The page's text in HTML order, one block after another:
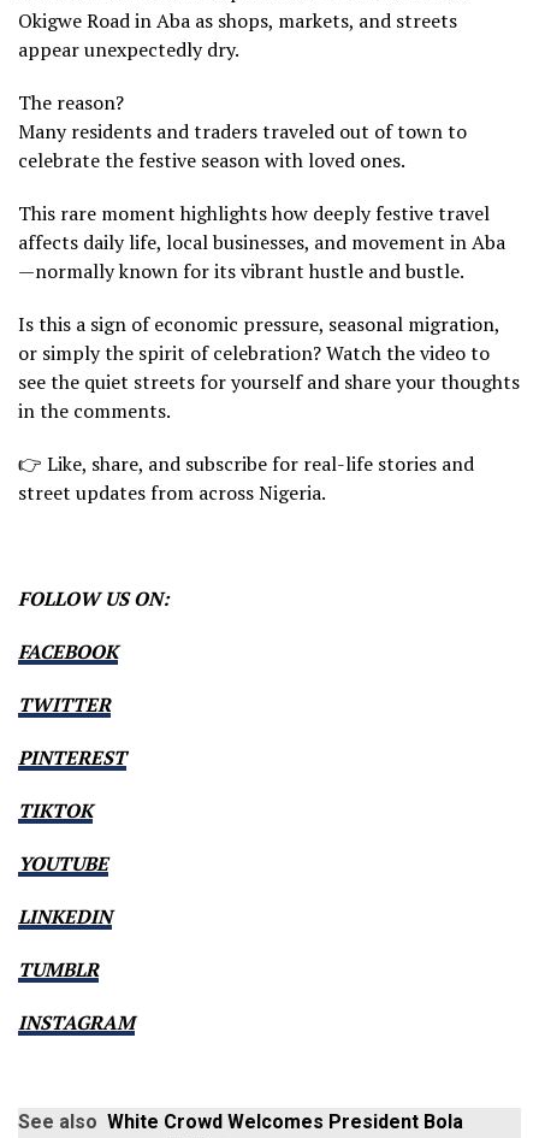
Okigwe Road in Aba as shops, markets, and streets
appear unexpectedly dry.
The reason?
Many residents and traders traveled out of town to
celebrate the festive season with loved ones.
This rare moment highlights how deeply festive travel
affects daily life, local businesses, and movement in Aba
—normally known for its vibrant hustle and bustle.
Is this a sign of economic pressure, seasonal migration,
or simply the spirit of celebration? Watch the video to
see the quiet streets for yourself and share your thoughts
in the comments.
👉 Like, share, and subscribe for real-life stories and
street updates from across Nigeria.
FOLLOW US ON:
FACEBOOK
TWITTER
PINTEREST
TIKTOK
YOUTUBE
LINKEDIN
TUMBLR
INSTAGRAM
See also White Crowd Welcomes President Bola